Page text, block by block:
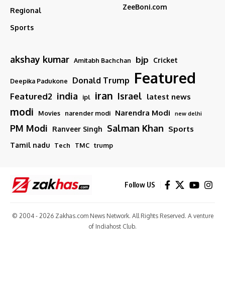
Regional
Sports
ZeeBoni.com
akshay kumar Amitabh Bachchan bjp Cricket
Deepika Padukone Donald Trump Featured
Featured2 india ipl iran Israel latest news
modi Movies narender modi Narendra Modi new delhi
PM Modi Ranveer Singh Salman Khan Sports
Tamil nadu Tech TMC trump
Follow US
© 2004 - 2026 Zakhas.com News Network. All Rights Reserved. A venture
of Indiahost Club.